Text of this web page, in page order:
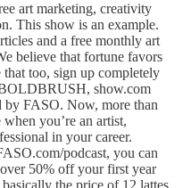
art marketing, creativity
This show is an example.
and a free monthly art
believe that fortune favors
too, sign up completely
show.com
by FASO. Now, more than
you’re an artist,
in your career.
podcast, you can
50% off your first year